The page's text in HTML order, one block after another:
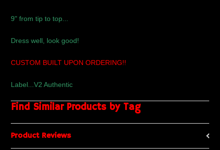
9" from tip to top...
Dress well, look good!
CUSTOM BUILT UPON ORDERING!!
Label...V2 Authentic
Find Similar Products by Tag
Product Reviews